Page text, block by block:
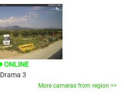
ONLINE
Drama 3
More cameras from region >>